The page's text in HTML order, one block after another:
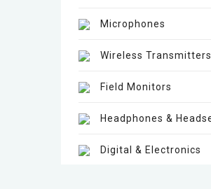
Microphones
Wireless Transmitters
Field Monitors
Headphones &
Digital & Electronics